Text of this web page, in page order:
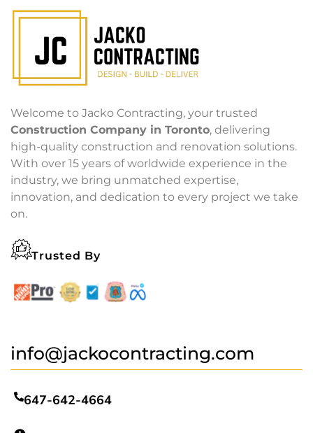
Welcome to Jacko Contracting, your trusted
Construction Company in Toronto, delivering
high-quality construction and renovation solutions.
With over 15 years of worldwide experience in the
industry, we bring unmatched expertise,
innovation, and dedication to every project we take
on.
Trusted By
info@jackocontracting.com
647-642-4664